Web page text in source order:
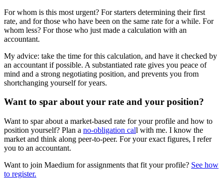
For whom is this most urgent? For starters determining their first
rate, and for those who have been on the same rate for a while. For
whom less? For those who just made a calculation with an
accountant.
My advice: take the time for this calculation, and have it checked by
an accountant if possible. A substantiated rate gives you peace of
mind and a strong negotiating position, and prevents you from
shortchanging yourself for years.
Want to spar about your rate and your position?
Want to spar about a market-based rate for your profile and how to
position yourself? Plan a no-obligation call with me. I know the
market and think along peer-to-peer. For your exact figures, I refer
you to an accountant.
Want to join Maedium for assignments that fit your profile? See how
to register.